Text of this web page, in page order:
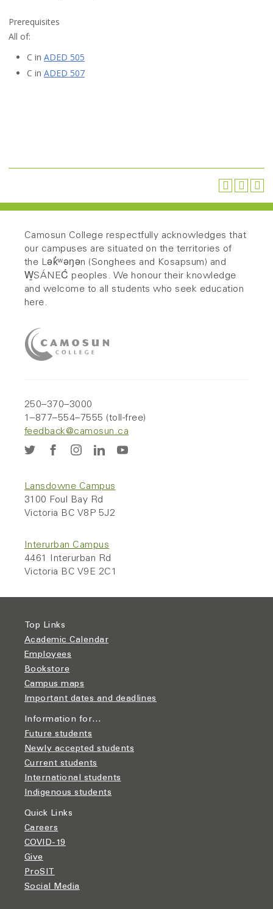
Prerequisites
All of:
C in ADED 505
C in ADED 507
Camosun College respectfully acknowledges that
our campuses are situated on the territories of
the Lək̓ʷəŋən (Songhees and Kosapsum) and
W̱SÁNEĆ peoples. We honour their knowledge
and welcome to all students who seek education
here.
250–370–3000
1–877–554–7555 (toll-free)
feedback@camosun.ca
Lansdowne Campus
3100 Foul Bay Rd
Victoria BC V8P 5J2
Interurban Campus
4461 Interurban Rd
Victoria BC V9E 2C1
Top Links
Academic Calendar
Employees
Bookstore
Campus maps
Important dates and deadlines
Information for…
Future students
Newly accepted students
Current students
International students
Indigenous students
Quick Links
Careers
COVID-19
Give
ProSIT
Social Media